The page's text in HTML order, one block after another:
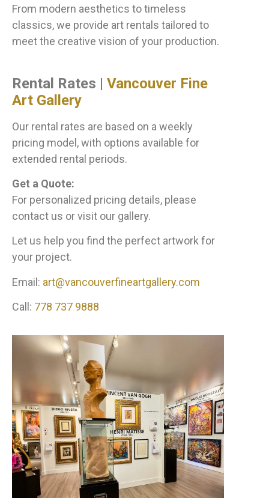
From modern aesthetics to timeless
classics, we provide art rentals tailored to
meet the creative vision of your production.
Rental Rates | Vancouver Fine
Art Gallery
Our rental rates are based on a weekly
pricing model, with options available for
extended rental periods.
Get a Quote:
For personalized pricing details, please
contact us or visit our gallery.
Let us help you find the perfect artwork for
your project.
Email: art@vancouverfineartgallery.com
Call: 778 737 9888